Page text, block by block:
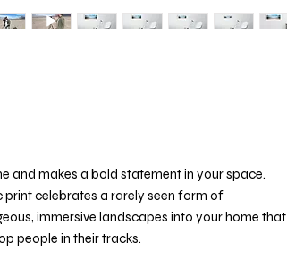
and makes a bold statement in your space.
celebrates a rarely seen form of
immersive landscapes into your home that
people in their tracks.